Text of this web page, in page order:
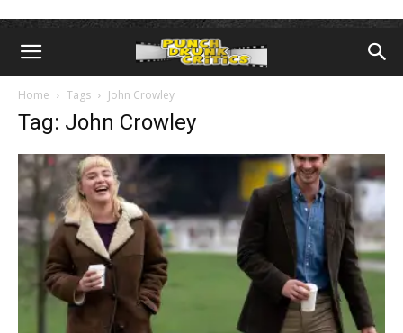
Home Tags John Crowley
Tag: John Crowley